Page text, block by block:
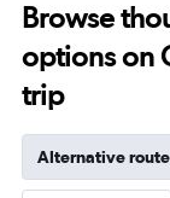
Browse
options on
trip
Alternative